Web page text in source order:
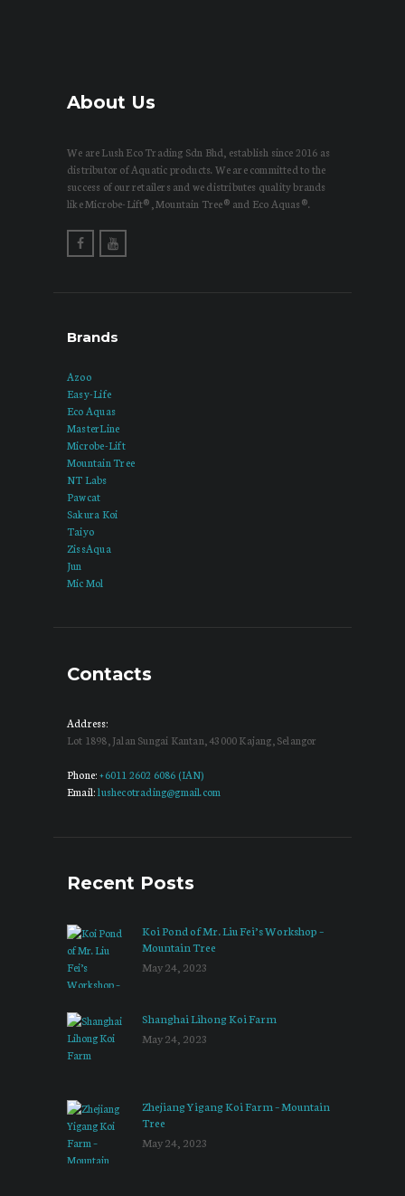
About Us
We are Lush Eco Trading Sdn Bhd, establish since 2016 as
distributor of Aquatic products. We are committed to the
success of our retailers and we distributes quality brands
like Microbe-Lift®, Mountain Tree® and Eco Aquas®.
Brands
Azoo
Easy-Life
Eco Aquas
MasterLine
Microbe-Lift
Mountain Tree
NT Labs
Pawcat
Sakura Koi
Taiyo
ZissAqua
Jun
Mic Mol
Contacts
Address:
Lot 1898, Jalan Sungai Kantan, 43000 Kajang, Selangor
Phone: +6011 2602 6086 (IAN)
Email: lushecotrading@gmail.com
Recent Posts
Koi Pond of Mr. Liu Fei’s Workshop –
Mountain Tree
May 24, 2023
Shanghai Lihong Koi Farm
May 24, 2023
Zhejiang Yigang Koi Farm – Mountain
Tree
May 24, 2023